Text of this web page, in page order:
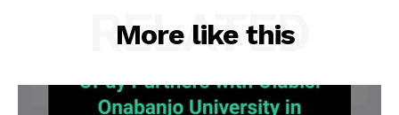
More like this
RELATED